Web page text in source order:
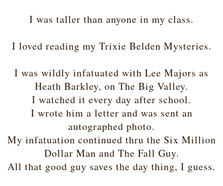
I was taller than anyone in my class.
I loved reading my Trixie Belden Mysteries.
I was wildly infatuated with Lee Majors as
Heath Barkley, on The Big Valley.
I watched it every day after school.
I wrote him a letter and was sent an
autographed photo.
My infatuation continued thru the Six Million
Dollar Man and The Fall Guy.
All that good guy saves the day thing, I guess.